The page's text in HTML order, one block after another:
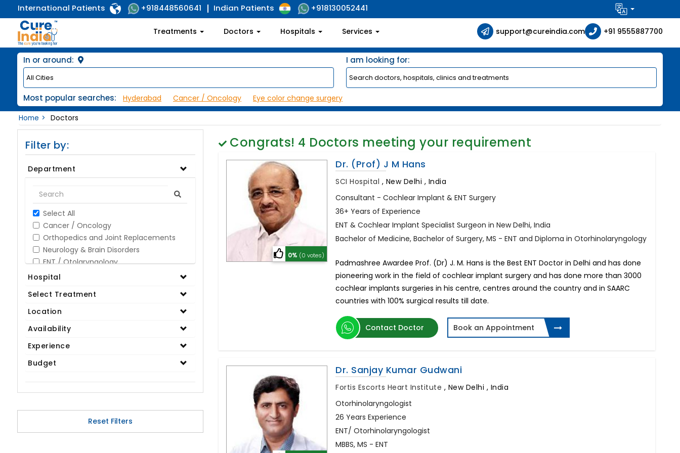
International Patients +918448560641 Indian Patients +918130052441
Treatments Doctors Hospitals Services support@cureindia.com +91 9555887700
In or around: I am looking for:
Most popular searches: Hyderabad Cancer / Oncology
Eye color change surgery
Home
Doctors
Filter by:
Department
Select All
Cancer / Oncology
Orthopedics and Joint Replacements
Neurology & Brain Disorders
ENT / Otolaryngology
Opthalmology / Eye Care
Gynaecology
Cardiology & Cardiothoracic Surgery
IVF / Infertility
Bariatric / Obesity
Renal Care/Urology
Dental & Smile Design
Spine & Back Pain
Pulmonology
Nephrology
Hospital
Select Treatment
Location
Availability
Experience
Budget
Reset Filters
Congrats! 4 Doctors meeting your requirement
0% (0 votes)
Dr. (Prof) J M Hans
SCI Hospital , New Delhi , India
Consultant - Cochlear Implant & ENT Surgery
36+ Years of Experience
ENT & Cochlear Implant Specialist Surgeon in New Delhi, India
Bachelor of Medicine, Bachelor of Surgery, MS - ENT and Diploma in Otorhinolaryngology
Padmashree Awardee Prof. (Dr) J. M. Hans is the Best ENT Doctor in Delhi and has done
pioneering work in the field of cochlear implant surgery and has done more than 3000
cochlear implants surgeries in his centre, centres around the country and in SAARC
countries with 100% surgical results till date.
Contact Doctor Book an Appointment
Dr. Sanjay Kumar Gudwani
Fortis Escorts Heart Institute , New Delhi , India
Otorhinolaryngologist
26 Years Experience
ENT/ Otorhinolaryngologist
MBBS, MS - ENT